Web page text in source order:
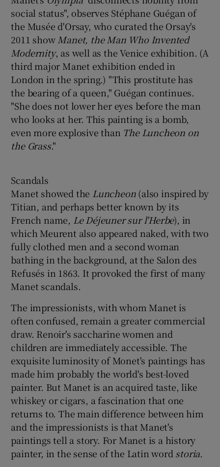
social status", observes Stéphane Guégan of
the Musée d'Orsay, who curated the Orsay's
2011 show Manet, the Man Who Invented
Modernity, as well as the Venice exhibition. (A
third major Manet exhibition ended in
London in the spring.) "This prostitute has
the bearing of a queen," Guégan continues.
"She does not lower her eyes before the man
who looks at her. This painting is a bomb,
even more explosive than The Luncheon on
the Grass."
Scandals
Manet showed the Luncheon(also inspired by
Titian, and perhaps better known by its
French name, Le Déjeuner sur l'Herbe), in
which Meurent also appeared naked, with two
fully clothed men and a second woman
bathing in the background, at the Salon des
Refusés in 1863. It provoked the first of many
Manet scandals.
The impressionists, with whom Manet is
often confused, remain a greater commercial
draw. Renoir's saccharine women and
children are immediately accessible. The
exquisite luminosity of Monet's paintings has
made him probably the world's best-loved
painter. But Manet is an acquired taste, like
whiskey or cigars, a fascination that one
returns to. The main difference between him
and the impressionists is that Manet's
paintings tell a story. For Manet is a history
painter, in the sense of the Latin word storia.